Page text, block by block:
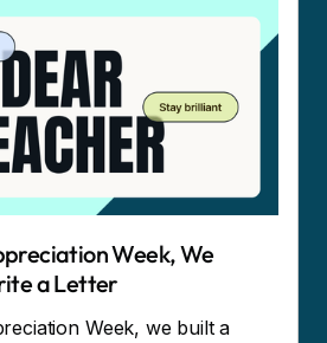
Week, We
a Letter
Week, we built a